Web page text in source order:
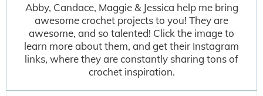
Abby, Candace, Maggie & Jessica help me bring
awesome crochet projects to you! They are
awesome, and so talented! Click the image to
learn more about them, and get their Instagram
links, where they are constantly sharing tons of
crochet inspiration.